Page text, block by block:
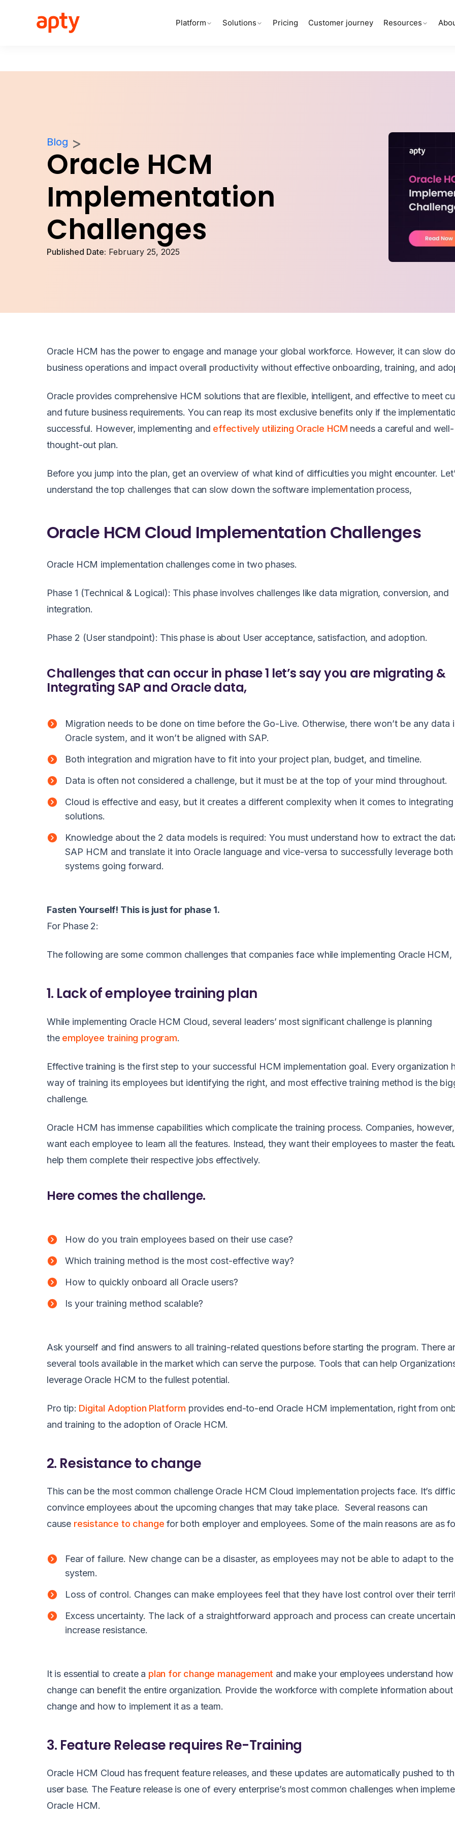
Platform Solutions Pricing Customer journey Resources
Blog
Oracle HCM
Implementation
Challenges
Published Date: February 25, 2025
Oracle HCM has the power to engage and manage your global workforce. However, it can slow
business operations and impact overall productivity without effective onboarding, training, and
Oracle provides comprehensive HCM solutions that are flexible, intelligent, and effective to meet
and future business requirements. You can reap its most exclusive benefits only if the
successful. However, implementing and effectively utilizing Oracle HCM needs a careful and well-
thought-out plan.
Before you jump into the plan, get an overview of what kind of difficulties you might encounter.
understand the top challenges that can slow down the software implementation process,
Oracle HCM Cloud Implementation Challenges
Oracle HCM implementation challenges come in two phases.
Phase 1 (Technical & Logical): This phase involves challenges like data migration, conversion, and
integration.
Phase 2 (User standpoint): This phase is about User acceptance, satisfaction, and adoption.
Challenges that can occur in phase 1 let’s say you are migrating &
Integrating SAP and Oracle data,
Migration needs to be done on time before the Go-Live. Otherwise, there won’t be any data
Oracle system, and it won’t be aligned with SAP.
Both integration and migration have to fit into your project plan, budget, and timeline.
Data is often not considered a challenge, but it must be at the top of your mind throughout.
Cloud is effective and easy, but it creates a different complexity when it comes to
solutions.
Knowledge about the 2 data models is required: You must understand how to extract the
SAP HCM and translate it into Oracle language and vice-versa to successfully leverage both
systems going forward.
Fasten Yourself! This is just for phase 1.
For Phase 2:
The following are some common challenges that companies face while implementing Oracle HCM,
1. Lack of employee training plan
While implementing Oracle HCM Cloud, several leaders’ most significant challenge is planning
the employee training program.
Effective training is the first step to your successful HCM implementation goal. Every organization
way of training its employees but identifying the right, and most effective training method is the
challenge.
Oracle HCM has immense capabilities which complicate the training process. Companies,
want each employee to learn all the features. Instead, they want their employees to master the
help them complete their respective jobs effectively.
Here comes the challenge.
How do you train employees based on their use case?
Which training method is the most cost-effective way?
How to quickly onboard all Oracle users?
Is your training method scalable?
Ask yourself and find answers to all training-related questions before starting the program. There
several tools available in the market which can serve the purpose. Tools that can help
leverage Oracle HCM to the fullest potential.
Pro tip: Digital Adoption Platform provides end-to-end Oracle HCM implementation, right from
and training to the adoption of Oracle HCM.
2. Resistance to change
This can be the most common challenge Oracle HCM Cloud implementation projects face. It’s
convince employees about the upcoming changes that may take place. Several reasons can
cause resistance to change for both employer and employees. Some of the main reasons are as
Fear of failure. New change can be a disaster, as employees may not be able to adapt to
system.
Loss of control. Changes can make employees feel that they have lost control over their
Excess uncertainty. The lack of a straightforward approach and process can create
increase resistance.
It is essential to create a plan for change management and make your employees understand
change can benefit the entire organization. Provide the workforce with complete information about
change and how to implement it as a team.
3. Feature Release requires Re-Training
Oracle HCM Cloud has frequent feature releases, and these updates are automatically pushed to
user base. The Feature release is one of every enterprise’s most common challenges when
Oracle HCM.